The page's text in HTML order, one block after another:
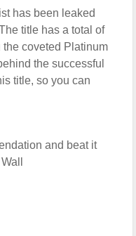
has been leaked
title has a total of
coveted Platinum
the successful
title, so you can
and beat it